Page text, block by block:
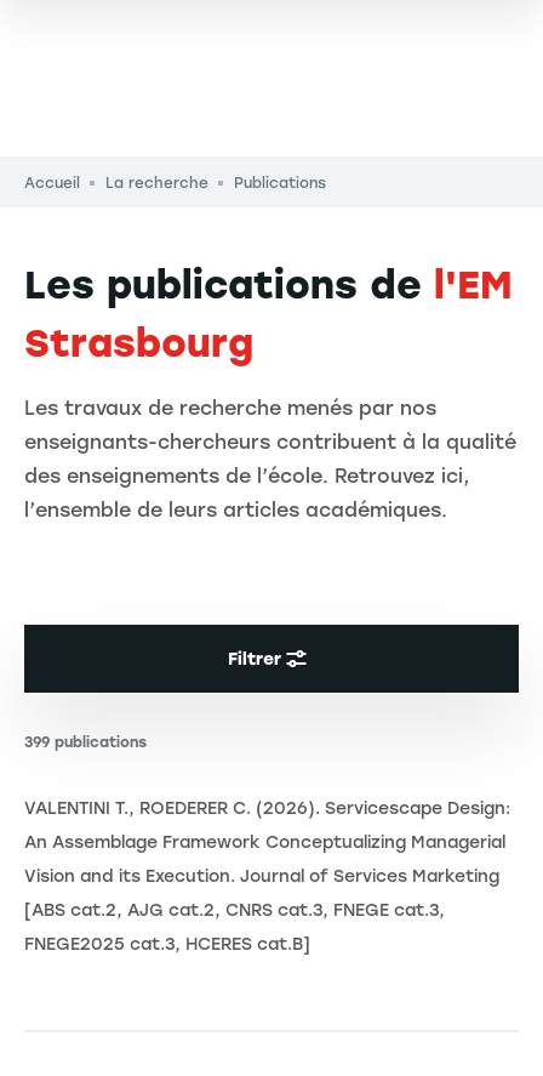
Fil d'Ariane
Accueil La recherche Publications
Les publications de l'EM
Strasbourg
Les travaux de recherche menés par nos
enseignants-chercheurs contribuent à la qualité
des enseignements de l’école. Retrouvez ici,
l’ensemble de leurs articles académiques.
Filtrer
399 publications
VALENTINI T., ROEDERER C. (2026). Servicescape Design:
An Assemblage Framework Conceptualizing Managerial
Vision and its Execution. Journal of Services Marketing
[ABS cat.2, AJG cat.2, CNRS cat.3, FNEGE cat.3,
FNEGE2025 cat.3, HCERES cat.B]